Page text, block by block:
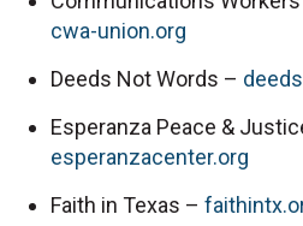
cwa-union.org
Deeds Not Words –
esperanzacenter.org
Faith in Texas –